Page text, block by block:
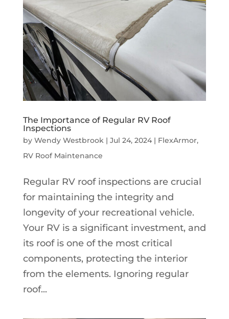
The Importance of Regular RV Roof
Inspections
by Wendy Westbrook| Jul 24, 2024| FlexArmor,
RV Roof Maintenance
Regular RV roof inspections are crucial
for maintaining the integrity and
longevity of your recreational vehicle.
Your RV is a significant investment, and
its roof is one of the most critical
components, protecting the interior
from the elements. Ignoring regular
roof...